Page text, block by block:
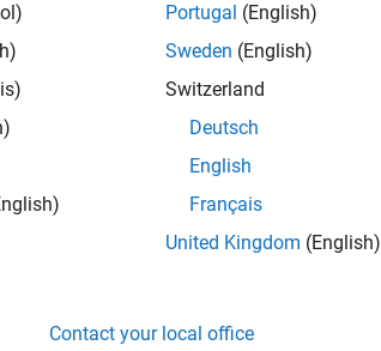
Portugal (English)
Sweden (English)
Switzerland
Deutsch
English
Français
United Kingdom (English)
Contact your local office